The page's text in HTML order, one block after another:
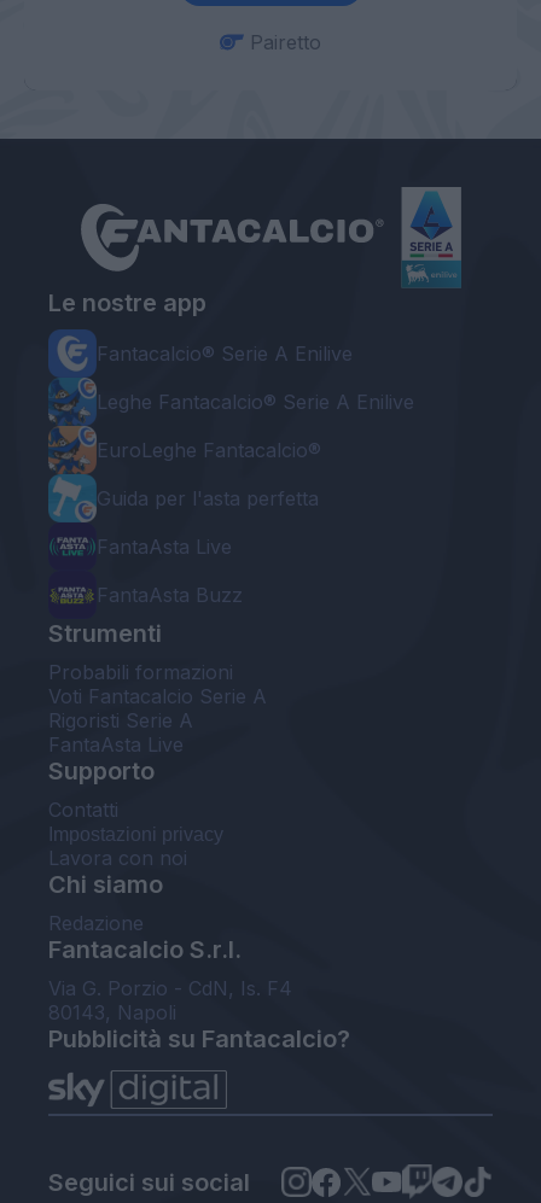
Pairetto
Le nostre app
Fantacalcio® Serie A Enilive
Leghe Fantacalcio® Serie A Enilive
EuroLeghe Fantacalcio®
Guida per l'asta perfetta
FantaAsta Live
FantaAsta Buzz
Strumenti
Probabili formazioni
Voti Fantacalcio Serie A
Rigoristi Serie A
FantaAsta Live
Supporto
Contatti
Impostazioni privacy
Lavora con noi
Chi siamo
Redazione
Fantacalcio S.r.l.
Via G. Porzio - CdN, Is. F4
80143, Napoli
Pubblicità su Fantacalcio?
Seguici sui social